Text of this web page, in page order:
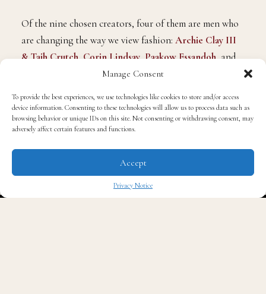
Manage Consent
To provide the best experiences, we use technologies like cookies to store and/or access
device information. Consenting to these technologies will allow us to process data such as
browsing behavior or unique IDs on this site. Not consenting or withdrawing consent, may
adversely affect certain features and functions.
Accept
Privacy Notice
Of the nine chosen creators, four of them are men who
are changing the way we view fashion: Archie Clay III
& Tajh Crutch,Corin Lindsay,Paakow Essandoh, and
. Under the guidance of noted
maintain a profitable business while flourishing as
creatives and distinct individuals with unique skills to